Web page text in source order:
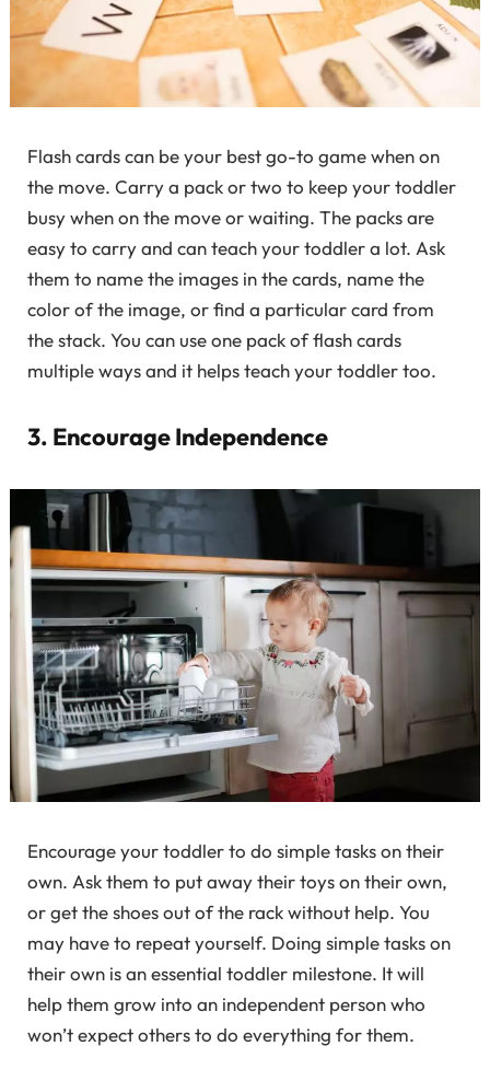
Flash cards can be your best go-to game when on
the move. Carry a pack or two to keep your toddler
busy when on the move or waiting. The packs are
easy to carry and can teach your toddler a lot. Ask
them to name the images in the cards, name the
color of the image, or find a particular card from
the stack. You can use one pack of flash cards
multiple ways and it helps teach your toddler too.
3. Encourage Independence
Encourage your toddler to do simple tasks on their
own. Ask them to put away their toys on their own,
or get the shoes out of the rack without help. You
may have to repeat yourself. Doing simple tasks on
their own is an essential toddler milestone. It will
help them grow into an independent person who
won’t expect others to do everything for them.